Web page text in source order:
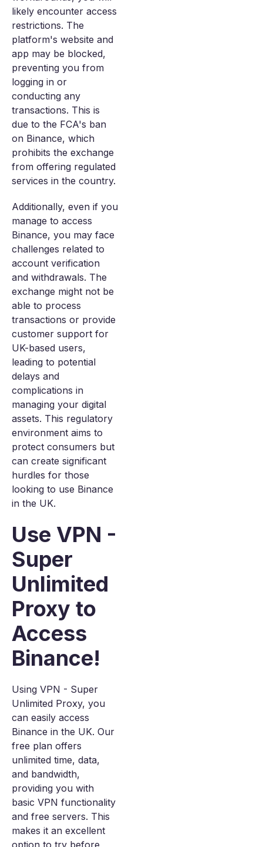
likely encounter access
restrictions. The
platform's website and
app may be blocked,
preventing you from
logging in or
conducting any
transactions. This is
due to the FCA's ban
on Binance, which
prohibits the exchange
from offering regulated
services in the country.
Additionally, even if you
manage to access
Binance, you may face
challenges related to
account verification
and withdrawals. The
exchange might not be
able to process
transactions or provide
customer support for
UK-based users,
leading to potential
delays and
complications in
managing your digital
assets. This regulatory
environment aims to
protect consumers but
can create significant
hurdles for those
looking to use Binance
in the UK.
Use VPN -
Super
Unlimited
Proxy to
Access
Binance!
Using VPN - Super
Unlimited Proxy, you
can easily access
Binance in the UK. Our
free plan offers
unlimited time, data,
and bandwidth,
providing you with
basic VPN functionality
and free servers. This
makes it an excellent
option to try before